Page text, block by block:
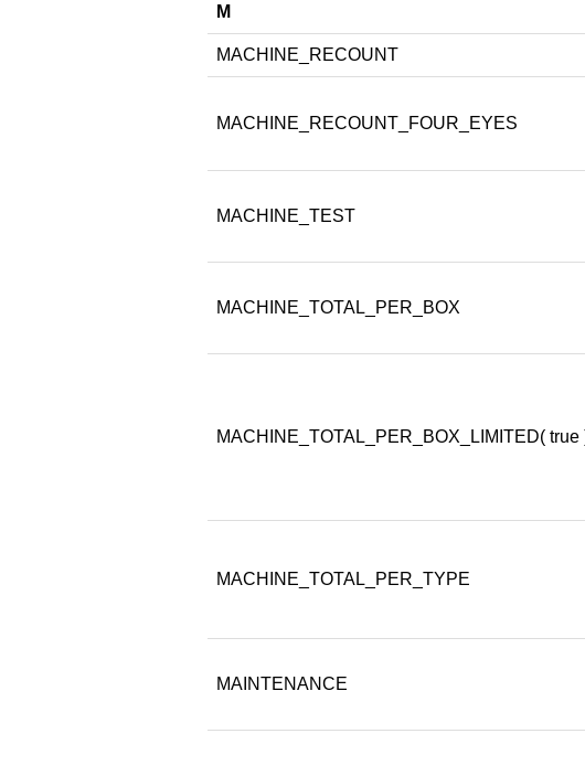
M
MACHINE_RECOUNT
MACHINE_RECOUNT_FOUR_EYES
MACHINE_TEST
MACHINE_TOTAL_PER_BOX
MACHINE_TOTAL_PER_BOX_LIMITED( true
MACHINE_TOTAL_PER_TYPE
MAINTENANCE